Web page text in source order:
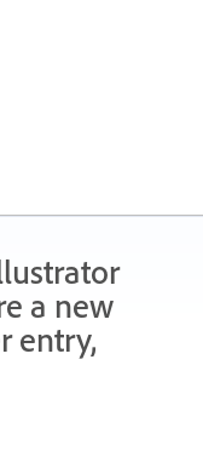
a new
entry,